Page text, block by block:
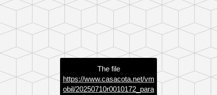
The file
https://www.casacota.net/vm
obil/20250710r0010172_para